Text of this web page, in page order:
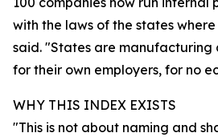
with the laws of the states
said. "States are manufacturing
for their own employers, for no
WHY THIS INDEX EXISTS
"This is not about naming and